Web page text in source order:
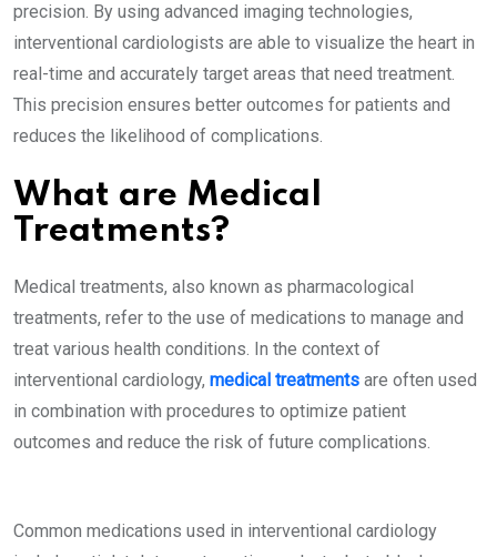
precision. By using advanced imaging technologies,
interventional cardiologists are able to visualize the heart in
real-time and accurately target areas that need treatment.
This precision ensures better outcomes for patients and
reduces the likelihood of complications.
What are Medical
Treatments?
Medical treatments, also known as pharmacological
treatments, refer to the use of medications to manage and
treat various health conditions. In the context of
interventional cardiology, medical treatments are often used
in combination with procedures to optimize patient
outcomes and reduce the risk of future complications.
Common medications used in interventional cardiology